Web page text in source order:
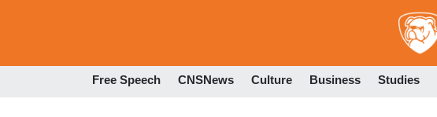
Free Speech CNSNews Culture Business Studies